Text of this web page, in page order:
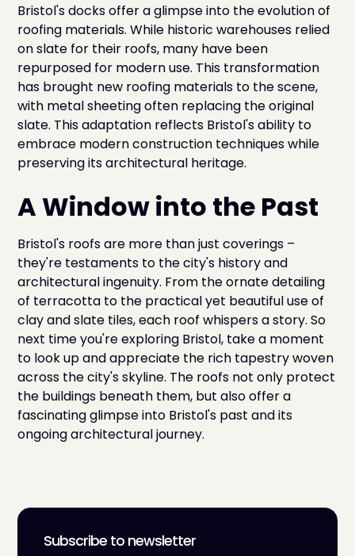
Bristol's docks offer a glimpse into the evolution of
roofing materials. While historic warehouses relied
on slate for their roofs, many have been
repurposed for modern use. This transformation
has brought new roofing materials to the scene,
with metal sheeting often replacing the original
slate. This adaptation reflects Bristol's ability to
embrace modern construction techniques while
preserving its architectural heritage.
A Window into the Past
Bristol's roofs are more than just coverings –
they're testaments to the city's history and
architectural ingenuity. From the ornate detailing
of terracotta to the practical yet beautiful use of
clay and slate tiles, each roof whispers a story. So
next time you're exploring Bristol, take a moment
to look up and appreciate the rich tapestry woven
across the city's skyline. The roofs not only protect
the buildings beneath them, but also offer a
fascinating glimpse into Bristol's past and its
ongoing architectural journey.
Subscribe to newsletter